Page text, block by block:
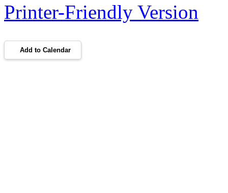
Printer-Friendly Version
Add to Calendar